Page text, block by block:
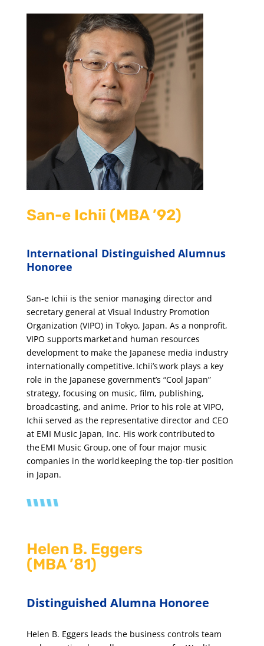
San-e Ichii (MBA ’92)
International Distinguished Alumnus
Honoree
San-e Ichii is the senior managing director and
secretary general at Visual Industry Promotion
Organization (VIPO) in Tokyo, Japan. As a nonprofit,
VIPO supports market and human resources
development to make the Japanese media industry
internationally competitive. Ichii’s work plays a key
role in the Japanese government’s “Cool Japan”
strategy, focusing on music, film, publishing,
broadcasting, and anime. Prior to his role at VIPO,
Ichii served as the representative director and CEO
at EMI Music Japan, Inc. His work contributed to
the EMI Music Group, one of four major music
companies in the world keeping the top-tier position
in Japan.
Helen B. Eggers
(MBA ’81)
Distinguished Alumna Honoree
Helen B. Eggers leads the business controls team